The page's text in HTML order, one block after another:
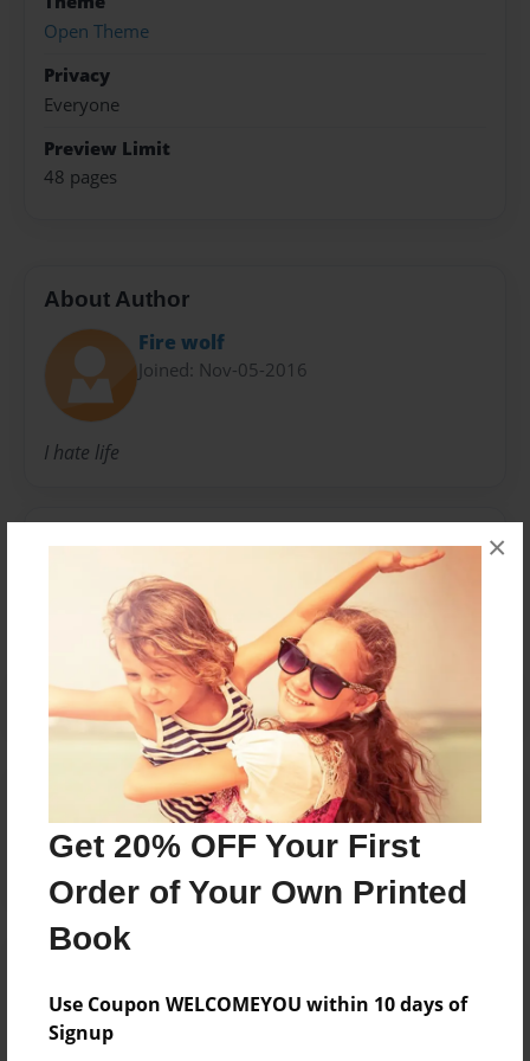
Get 20% OFF Your First
Order of Your Own Printed
Book
Use Coupon WELCOMEYOU within 10 days of
Signup
×
Open Theme
Privacy
Everyone
Preview Limit
48 pages
About Author
Fire wolf
Joined: Nov-05-2016
I hate life
Messages from the Author
No author messages are available for this book.
Reader's Comments
Log inorcreate an accountto add a comment.